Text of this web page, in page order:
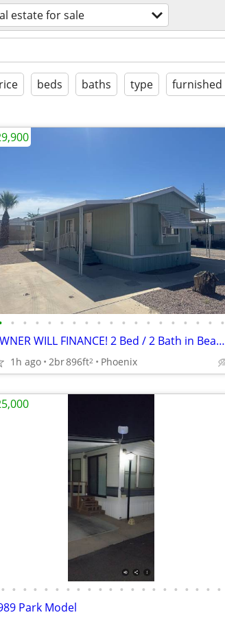
estate for sale
beds baths type furnished
• • • • • • • • • • • • • • • • • •
OWNER WILL FINANCE! 2 Bed / 2 Bath in Beautiful 55+ Community
1h ago 2br896ft2 Phoenix
• • • • • • • • • • • • • • • • • • • • •
Park Model